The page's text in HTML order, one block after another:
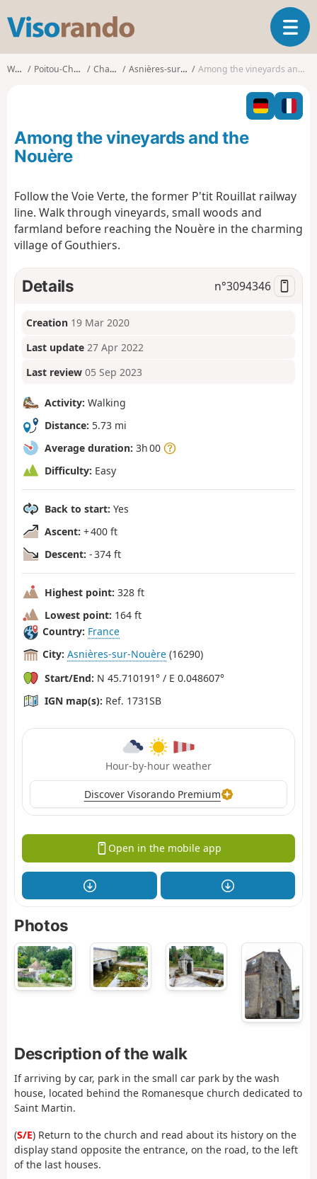
s
o
o
T
o
l
n
a
i
Walks Poitou-Charentes Charente Asnières-sur-Nouère Among the vineyards and the Nouère
Among the vineyards and the
Nouère
Follow the Voie Verte, the former P'tit Rouillat railway
line. Walk through vineyards, small woods and
farmland before reaching the Nouère in the charming
village of Gouthiers.
Details n°3094346
Creation 19 Mar 2020
Last update 27 Apr 2022
Last review 05 Sep 2023
Activity: Walking
Distance: 5.73 mi
Average duration: 3h 00
Difficulty: Easy
Back to start: Yes
Ascent: + 400 ft
Descent: - 374 ft
Highest point: 328 ft
Lowest point: 164 ft
Country: France
City: Asnières-sur-Nouère (16290)
Start/End: N 45.710191° / E 0.048607°
IGN map(s): Ref. 1731SB
Hour-by-hour weather
Discover Visorando Premium
Open in the mobile app
Photos
Description of the walk
If arriving by car, park in the small car park by the wash
house, located behind the Romanesque church dedicated to
Saint Martin.
(S/E) Return to the church and read about its history on the
display stand opposite the entrance, on the road, to the left
of the last houses.